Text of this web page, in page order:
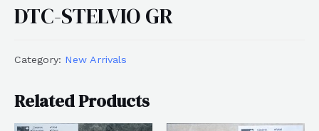
DTC-STELVIO GR
Category: New Arrivals
Related Products